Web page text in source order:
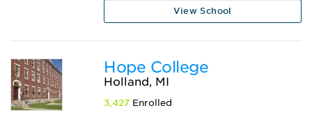
View School
Hope College
Holland, MI
3,427 Enrolled